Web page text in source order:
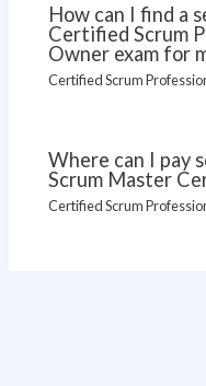
How can I find a
Certified Scrum
Owner exam for
Certified Scrum
Where can I pay
Scrum Master
Certified Scrum